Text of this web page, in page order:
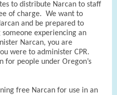
to distribute Narcan to staff
of charge. We want to
and be prepared to
experiencing an
Narcan, you are
were to administer CPR.
for people under Oregon’s
free Narcan for use in an